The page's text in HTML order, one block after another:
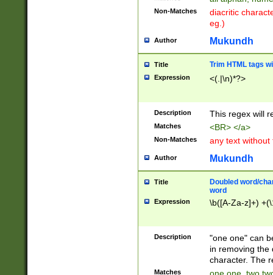
Non-Matches
diacritic
eg.)
Author Mukundh
Title Trim HTML tags
Expression <(.|\n)*?>
Description This regex will
Matches <BR> </a>
Non-Matches any text without
Author Mukundh
Title
Doubled word/
word
Expression \b([A-Za-z]+)
Description
"one one" can
in removing the
character. The
Matches